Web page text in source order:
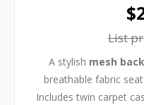
List
A stylish mesh
breathable fabric
Includes twin carpet